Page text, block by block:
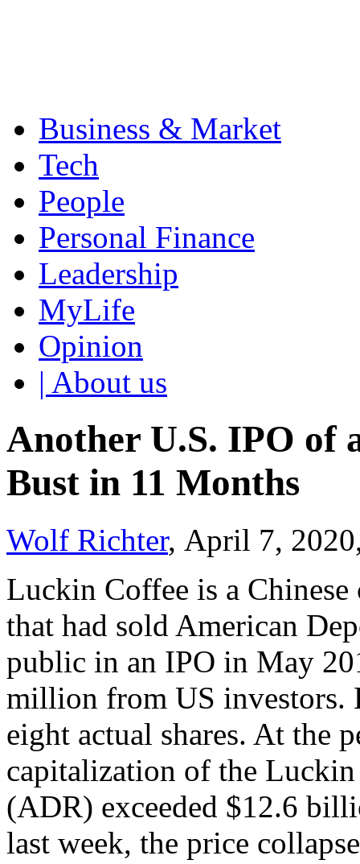
Business & Market
Tech
People
Personal Finance
Leadership
MyLife
Opinion
| About us
Another U.S. IPO of
Bust in 11 Months
Wolf Richter, April 7,
Luckin Coffee is a
that had sold American
public in an IPO in May
million from US investors.
eight actual shares. At the
capitalization of the
(ADR) exceeded $12.6
last week, the price